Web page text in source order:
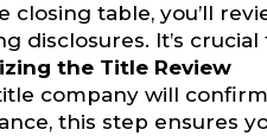
closing table, you’ll
disclosures. It’s
the Title Review
company will
this step ensures